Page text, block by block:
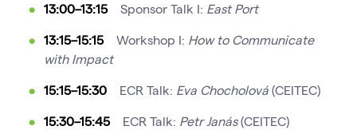
13:00–13:15Sponsor Talk I: East Port
13:15–15:15Workshop I: How to Communicate
with Impact
15:15–15:30 ECR Talk: Eva Chocholová (CEITEC)
15:30–15:45ECR Talk: Petr Janás(CEITEC)